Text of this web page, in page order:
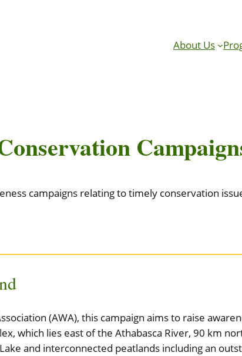
About Us
campaigns relating to timely conservation
(AWA), this campaign aims to raise
which lies east of the Athabasca River, 90 km
and interconnected peatlands including an